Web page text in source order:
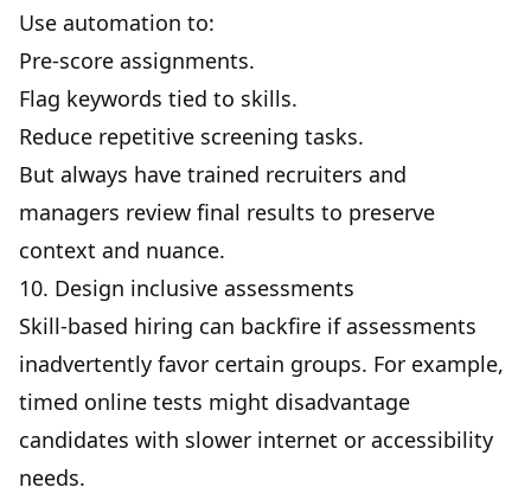
Use automation to:
Pre-score assignments.
Flag keywords tied to skills.
Reduce repetitive screening tasks.
But always have trained recruiters and
managers review final results to preserve
context and nuance.
10. Design inclusive assessments
Skill-based hiring can backfire if assessments
inadvertently favor certain groups. For example,
timed online tests might disadvantage
candidates with slower internet or accessibility
needs.